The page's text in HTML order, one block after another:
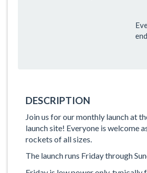
DESCRIPTION
Join us for our monthly launch at
launch site! Everyone is welcome
rockets of all sizes.
The launch runs Friday through